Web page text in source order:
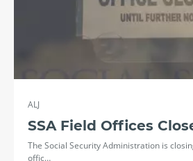
ALJ
SSA Field Offices
The Social Security Administration is
offic…